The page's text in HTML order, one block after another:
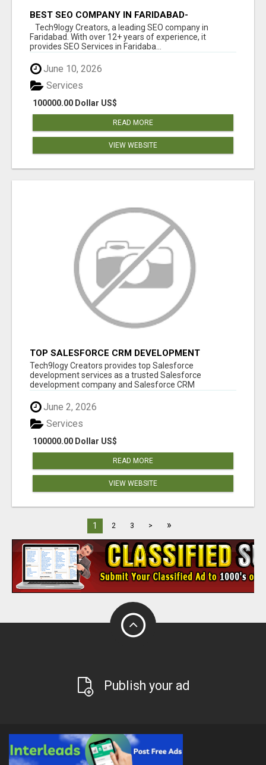
BEST SEO COMPANY IN FARIDABAD-
TECH9LOGY CREATORS
Tech9logy Creators, a leading SEO company in
Faridabad. With over 12+ years of experience, it
provides SEO Services in Faridaba...
June 10, 2026
100000.00 Dollar US$
Services
READ MORE
VIEW WEBSITE
TOP SALESFORCE CRM DEVELOPMENT
SERVICES COMPANY IN INDIA
Tech9logy Creators provides top Salesforce
development services as a trusted Salesforce
development company and Salesforce CRM
June 2, 2026
100000.00 Dollar US$
Services
READ MORE
VIEW WEBSITE
1 2 3 > »
Publish your ad